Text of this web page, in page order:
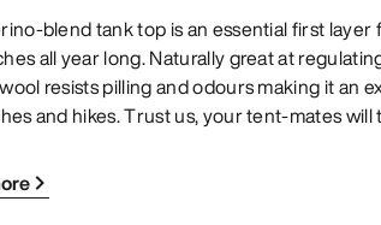
blend tank top is an essential first layer
all year long. Naturally great at
resists pilling and odours making it an
and hikes. Trust us, your tent-mates will